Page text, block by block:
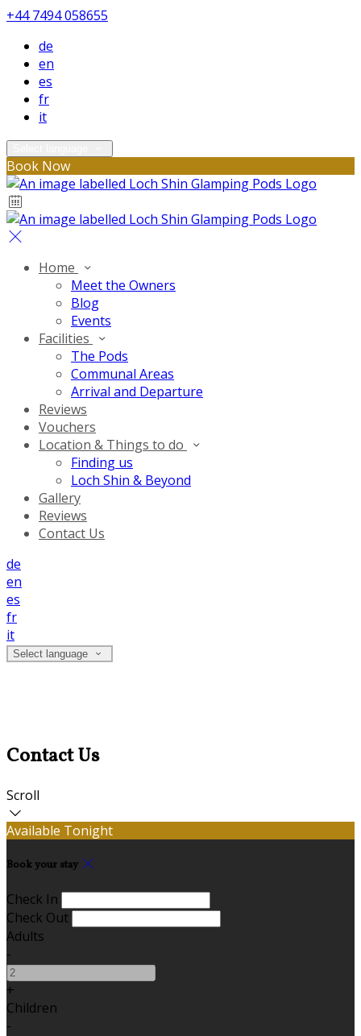
+44 7494 058655
de
en
es
fr
it
Book Now
Home
Meet the Owners
Blog
Events
Facilities
The Pods
Communal Areas
Arrival and Departure
Reviews
Vouchers
Location & Things to do
Finding us
Loch Shin & Beyond
Gallery
Reviews
Contact Us
de
en
es
fr
it
Select language
Contact Us
Scroll
Available Tonight
Book your stay
Check In
Check Out
Adults
-
+
Children
-